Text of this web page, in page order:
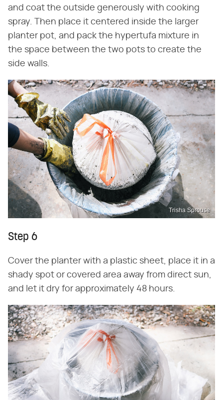
and coat the outside generously with cooking
spray. Then place it centered inside the larger
planter pot, and pack the hypertufa mixture in
the space between the two pots to create the
side walls.
Trisha Sprouse
Step 6
Cover the planter with a plastic sheet, place it in a
shady spot or covered area away from direct sun,
and let it dry for approximately 48 hours.